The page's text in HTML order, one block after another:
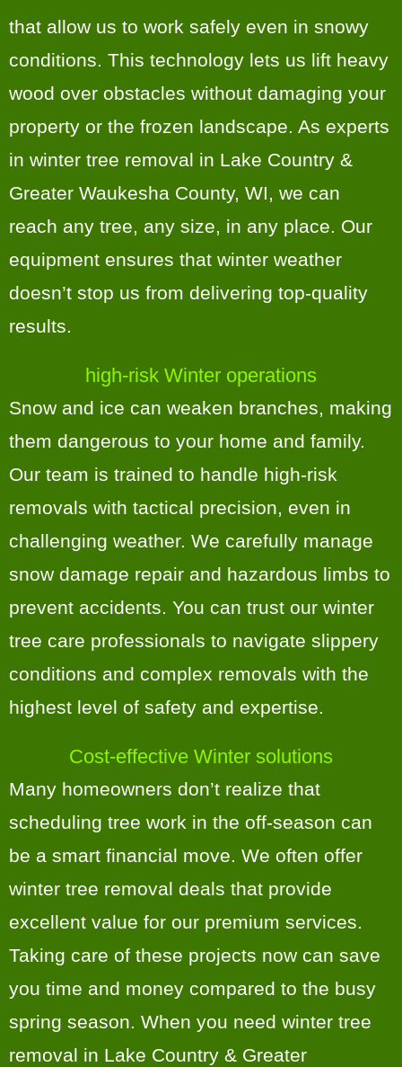
that allow us to work safely even in snowy
conditions. This technology lets us lift heavy
wood over obstacles without damaging your
property or the frozen landscape. As experts
in winter tree removal in Lake Country &
Greater Waukesha County, WI, we can
reach any tree, any size, in any place. Our
equipment ensures that winter weather
doesn’t stop us from delivering top-quality
results.
high-risk Winter operations
Snow and ice can weaken branches, making
them dangerous to your home and family.
Our team is trained to handle high-risk
removals with tactical precision, even in
challenging weather. We carefully manage
snow damage repair and hazardous limbs to
prevent accidents. You can trust our winter
tree care professionals to navigate slippery
conditions and complex removals with the
highest level of safety and expertise.
Cost-effective Winter solutions
Many homeowners don’t realize that
scheduling tree work in the off-season can
be a smart financial move. We often offer
winter tree removal deals that provide
excellent value for our premium services.
Taking care of these projects now can save
you time and money compared to the busy
spring season. When you need winter tree
removal in Lake Country & Greater